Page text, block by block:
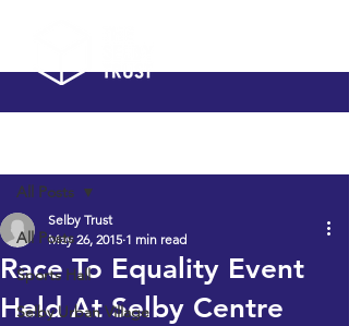
All Posts
Sports Hall
Selby Urban Village
All Posts
Race To Equality Event
Held At Selby Centre
Selby Trust
May 26, 2015 1 min read